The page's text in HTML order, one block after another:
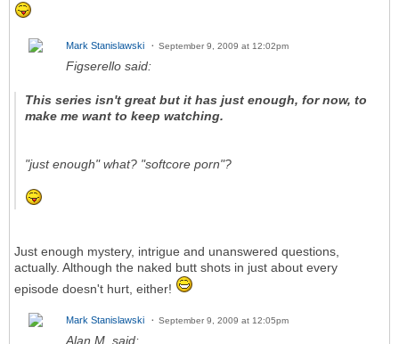
Mark Stanislawski September 9, 2009 at 12:02pm
Figserello said:
This series isn't great but it has just enough, for now, to
make me want to keep watching.
"just enough" what? "softcore porn"?
Just enough mystery, intrigue and unanswered questions,
actually. Although the naked butt shots in just about every
episode doesn't hurt, either!
Mark Stanislawski September 9, 2009 at 12:05pm
Alan M. said: